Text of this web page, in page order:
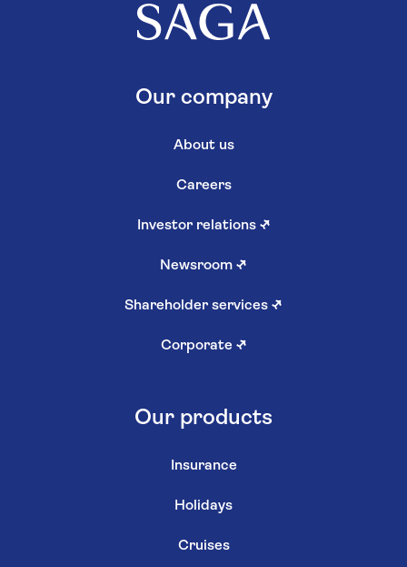
Our company
About us
Careers
Investor relations ↗
Newsroom ↗
Shareholder services ↗
Corporate ↗
Our products
Insurance
Holidays
Cruises